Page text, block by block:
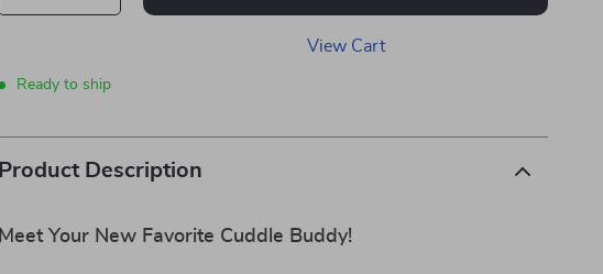
View Cart
Ready to ship
Product Description
Meet Your New Favorite Cuddle Buddy!